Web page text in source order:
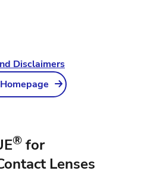
Disclaimers
® for
Lenses